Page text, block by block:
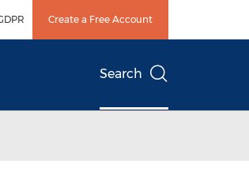
Create a Free Account
Search